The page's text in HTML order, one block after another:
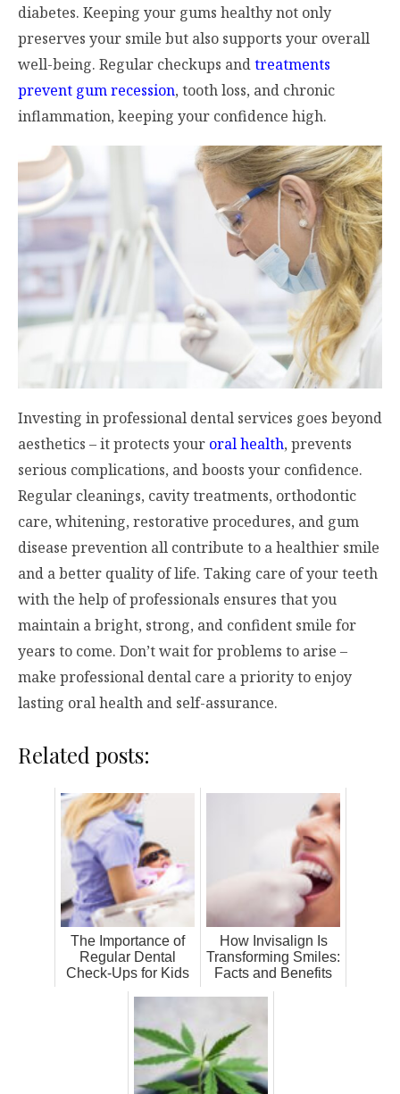
diabetes. Keeping your gums healthy not only
preserves your smile but also supports your overall
well-being. Regular checkups andtreatments
prevent gum recession, tooth loss, and chronic
inflammation, keeping your confidence high.
Investing in professional dental services goes beyond
aesthetics – it protects your oral health, prevents
serious complications, and boosts your confidence.
Regular cleanings, cavity treatments, orthodontic
care, whitening, restorative procedures, and gum
disease prevention all contribute to a healthier smile
and a better quality of life. Taking care of your teeth
with the help of professionals ensures that you
maintain a bright, strong, and confident smile for
years to come. Don’t wait for problems to arise –
make professional dental care a priority to enjoy
lasting oral health and self-assurance.
Related posts:
The Importance of
Regular Dental
Check-Ups for Kids
How Invisalign Is
Transforming Smiles:
Facts and Benefits